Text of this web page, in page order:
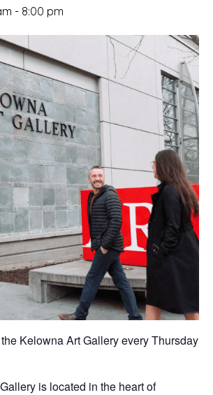
- 8:00 pm
Kelowna Art Gallery every Thursday
is located in the heart of